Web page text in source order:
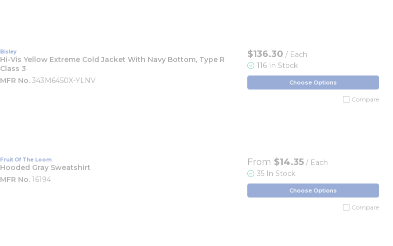
Bisley
Hi-Vis Yellow Extreme Cold Jacket With Navy Bottom, Type R
Class 3
MFR No. 343M6450X-YLNV
$136.30 / Each
116 In Stock
Choose Options
Compare
Fruit Of The Loom
Hooded Gray Sweatshirt
MFR No. 16194
From $14.35 / Each
35 In Stock
Choose Options
Compare